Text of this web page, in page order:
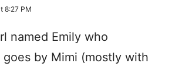
8:27 PM
named Emily who
goes by Mimi (mostly with